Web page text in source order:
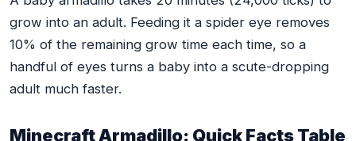
grow into an adult. Feeding it a spider eye removes
10% of the remaining grow time each time, so a
handful of eyes turns a baby into a scute-dropping
adult much faster.
Minecraft Armadillo: Quick Facts Table